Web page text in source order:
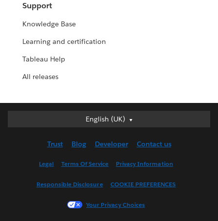
Support
Knowledge Base
Learning and certification
Tableau Help
All releases
English (UK)
English (UK)
English (US)
Français (France)
Trust Blog Developer Contact us
Legal Terms Of Service Privacy Information
Responsible Disclosure COOKIE PREFERENCES
Your Privacy Choices